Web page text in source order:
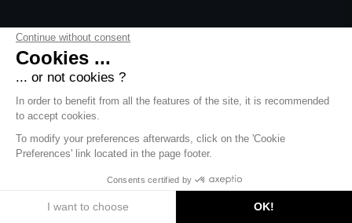
DISCOVER
Continue without consent
Cookies ...
... or not cookies ?
In order to benefit from all the features of the site, it is recommended
to accept cookies.
To modify your preferences afterwards, click on the 'Cookie
Preferences' link located in the page footer.
Consents certified by
I want to choose OK!